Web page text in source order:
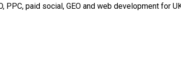
PPC, paid social, GEO and web development for